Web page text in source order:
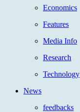
Economics
Features
Media Info
Research
Technology
News
feedbacks